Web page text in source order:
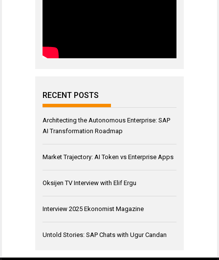
RECENT POSTS
Architecting the Autonomous Enterprise: SAP
AI Transformation Roadmap
Market Trajectory: AI Token vs Enterprise Apps
Oksijen TV Interview with Elif Ergu
Interview 2025 Ekonomist Magazine
Untold Stories: SAP Chats with Ugur Candan